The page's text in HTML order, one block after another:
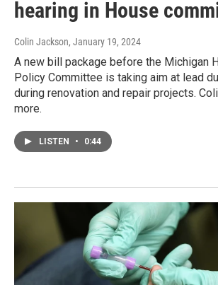
hearing in House
Colin Jackson, January 19, 2024
A new bill package before the Michigan
Policy Committee is taking aim at lead
during renovation and repair projects.
more.
LISTEN • 0:44